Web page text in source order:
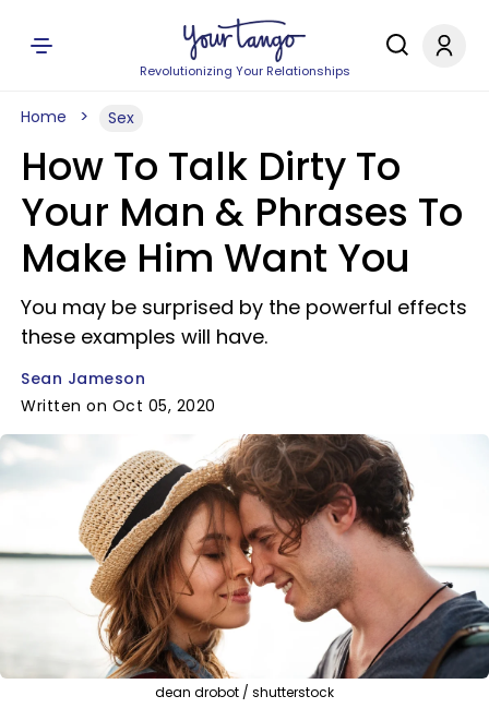
Revolutionizing Your Relationships
Home Sex
How To Talk Dirty To
Your Man & Phrases To
Make Him Want You
You may be surprised by the powerful effects
these examples will have.
Sean Jameson
Written on Oct 05, 2020
dean drobot / shutterstock